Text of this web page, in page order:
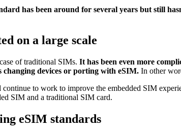
has been around for several years but still
on a large scale
of traditional SIMs. It has been even more
changing devices or porting with eSIM. In other
to work to improve the embedded SIM
SIM and a traditional SIM card.
eSIM standards